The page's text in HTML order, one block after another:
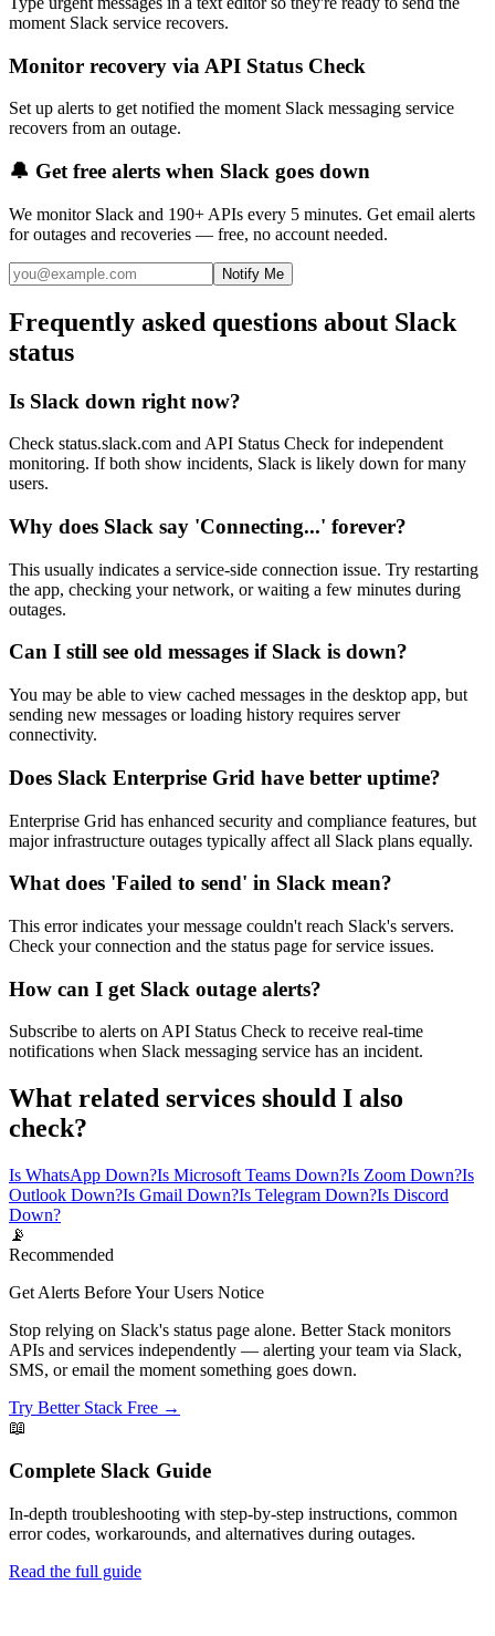
moment Slack service recovers.
Monitor recovery via API Status Check
Set up alerts to get notified the moment Slack messaging service
recovers from an outage.
🔔 Get free alerts when Slack goes down
We monitor Slack and 190+ APIs every 5 minutes. Get email alerts
for outages and recoveries — free, no account needed.
Notify Me
Frequently asked questions about Slack
status
Is Slack down right now?
Check status.slack.com and API Status Check for independent
monitoring. If both show incidents, Slack is likely down for many
users.
Why does Slack say 'Connecting...' forever?
This usually indicates a service-side connection issue. Try restarting
the app, checking your network, or waiting a few minutes during
outages.
Can I still see old messages if Slack is down?
You may be able to view cached messages in the desktop app, but
sending new messages or loading history requires server
connectivity.
Does Slack Enterprise Grid have better uptime?
Enterprise Grid has enhanced security and compliance features, but
major infrastructure outages typically affect all Slack plans equally.
What does 'Failed to send' in Slack mean?
This error indicates your message couldn't reach Slack's servers.
Check your connection and the status page for service issues.
How can I get Slack outage alerts?
Subscribe to alerts on API Status Check to receive real-time
notifications when Slack messaging service has an incident.
What related services should I also
check?
Is WhatsApp Down?Is Microsoft Teams Down?Is Zoom Down?Is
Outlook Down?Is Gmail Down?Is Telegram Down?Is Discord
Down?
📡
Recommended
Get Alerts Before Your Users Notice
Stop relying on Slack's status page alone. Better Stack monitors
APIs and services independently — alerting your team via Slack,
SMS, or email the moment something goes down.
Try Better Stack Free →
📖
Complete Slack Guide
In-depth troubleshooting with step-by-step instructions, common
error codes, workarounds, and alternatives during outages.
Read the full guide